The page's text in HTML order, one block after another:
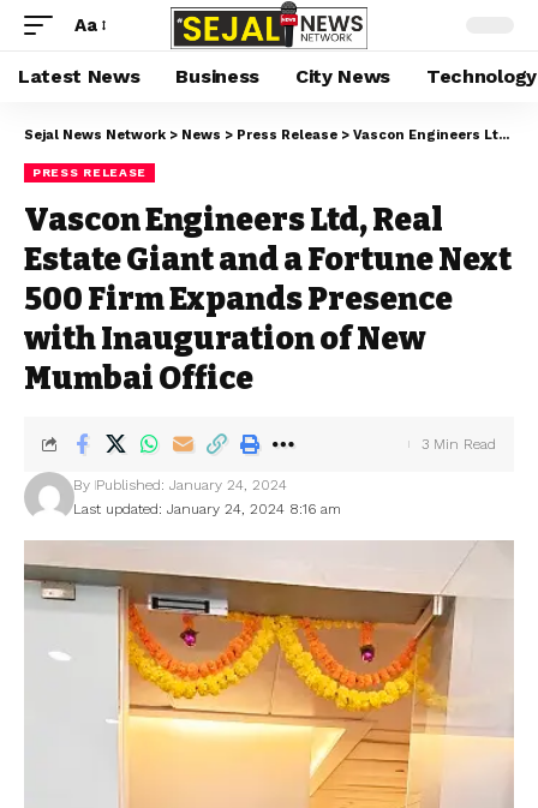
Aa
Latest News Business City News Technology
Sejal News Network > News > Press Release > Vascon Engineers Ltd, Real Estate Giant and a Fortune Next 500 Firm Expands Presence with Inauguration of New Mumbai Office
PRESS RELEASE
Vascon Engineers Ltd, Real
Estate Giant and a Fortune Next
500 Firm Expands Presence
with Inauguration of New
Mumbai Office
Last updated: January 24, 2024 8:16 am
By Published: January 24, 2024
3 Min Read